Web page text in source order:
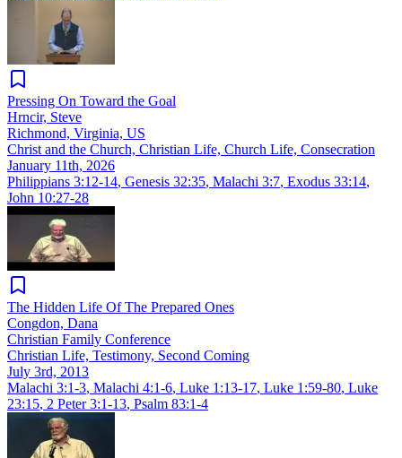
Pressing On Toward the Goal
Hrncir, Steve
Richmond, Virginia, US
Christ and the Church, Christian Life, Church Life, Consecration
January 11th, 2026
Philippians 3:12-14, Genesis 32:35, Malachi 3:7, Exodus 33:14,
John 10:27-28
The Hidden Life Of The Prepared Ones
Congdon, Dana
Christian Family Conference
Christian Life, Testimony, Second Coming
July 3rd, 2013
Malachi 3:1-3, Malachi 4:1-6, Luke 1:13-17, Luke 1:59-80, Luke
23:15, 2 Peter 3:1-13, Psalm 83:1-4